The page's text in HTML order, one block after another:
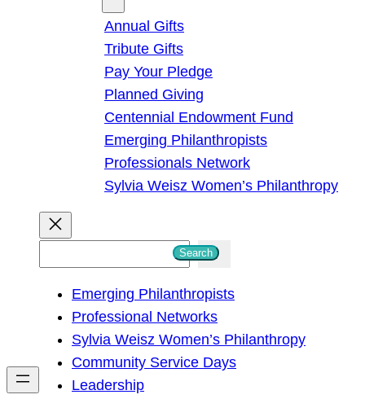
Annual Gifts
Tribute Gifts
Pay Your Pledge
Planned Giving
Centennial Endowment Fund
Emerging Philanthropists
Professionals Network
Sylvia Weisz Women’s Philanthropy
h
Search
Emerging Philanthropists
Professional Networks
Sylvia Weisz Women’s Philanthropy
Community Service Days
Leadership